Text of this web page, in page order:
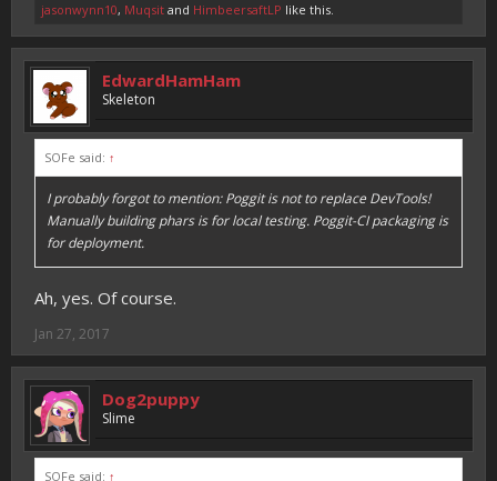
jasonwynn10, Muqsit and HimbeersaftLP like this.
EdwardHamHam
Skeleton
SOFe said: ↑
I probably forgot to mention: Poggit is not to replace DevTools!
Manually building phars is for local testing. Poggit-CI packaging is
for deployment.
Ah, yes. Of course.
Jan 27, 2017
Dog2puppy
Slime
SOFe said: ↑